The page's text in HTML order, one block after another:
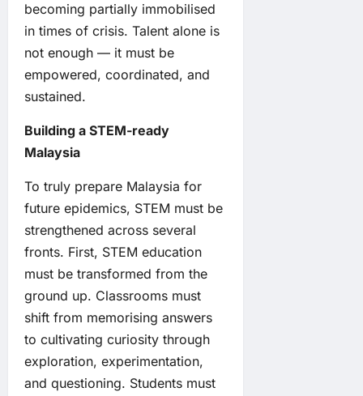
becoming partially immobilised
in times of crisis. Talent alone is
not enough — it must be
empowered, coordinated, and
sustained.
Building a STEM-ready
Malaysia
To truly prepare Malaysia for
future epidemics, STEM must be
strengthened across several
fronts. First, STEM education
must be transformed from the
ground up. Classrooms must
shift from memorising answers
to cultivating curiosity through
exploration, experimentation,
and questioning. Students must